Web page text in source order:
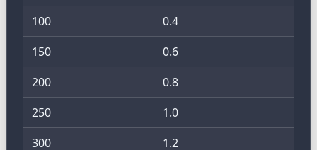
100
0.4
150
0.6
200
0.8
250
1.0
300
1.2